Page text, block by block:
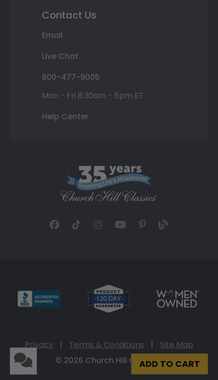
ADD TO CART
Contact Us
Email
Live Chat
800-477-9005
Mon - Fri 8:30am - 5pm ET
Help Center
Privacy | Terms & Conditions |
Site Map
© 2026 Church Hill Classics